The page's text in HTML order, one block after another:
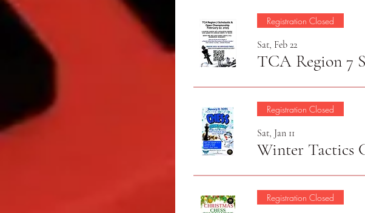
Registration Closed
Sat, Feb 22
Registration Closed
Sat, Jan 11
Winter Tactics
Registration Closed